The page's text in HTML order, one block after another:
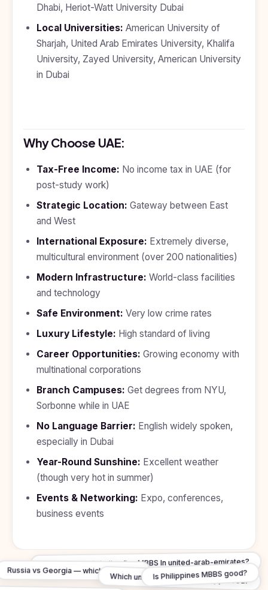
Dhabi, Heriot-Watt University Dubai
Local Universities: American University of
Sharjah, United Arab Emirates University, Khalifa
University, Zayed University, American University
in Dubai
Why Choose UAE:
Tax-Free Income: No income tax in UAE (for
post-study work)
Strategic Location: Gateway between East
and West
International Exposure: Extremely diverse,
multicultural environment (over 200 nationalities)
Modern Infrastructure: World-class facilities
and technology
Safe Environment: Very low crime rates
Luxury Lifestyle: High standard of living
Career Opportunities: Growing economy with
multinational corporations
Branch Campuses: Get degrees from NYU,
Sorbonne while in UAE
No Language Barrier: English widely spoken,
especially in Dubai
Year-Round Sunshine: Excellent weather
(though very hot in summer)
Events & Networking: Expo, conferences,
business events
Can I practice in India after MBBS In united-arab-emirates?
Russia vs Georgia — which is better?Which universities are NMC approved?
Is Philippines MBBS good?